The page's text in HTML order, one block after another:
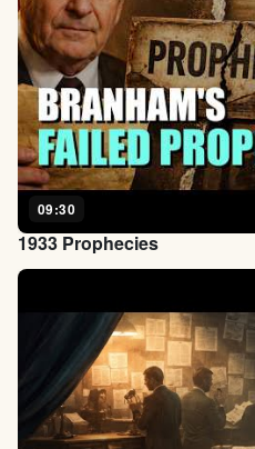
09:30
1933 Prophecies